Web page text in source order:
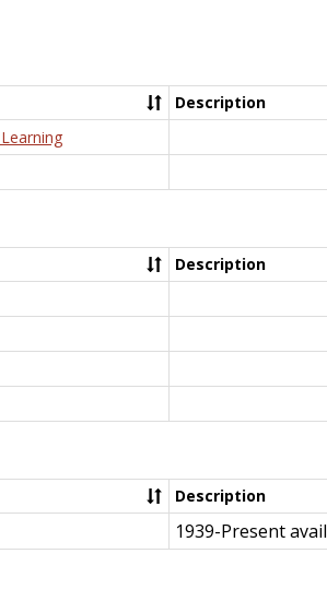
Description
Description
Description
1939-Present